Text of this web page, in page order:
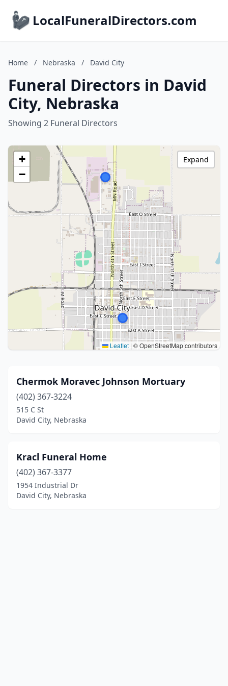
LocalFuneralDirectors.com
Home / Nebraska / David City
Funeral Directors in David
City, Nebraska
Showing 2 Funeral Directors
+
−
Leaflet | © OpenStreetMap contributors
Expand
Chermok Moravec Johnson Mortuary
(402) 367-3224
515 C St
David City, Nebraska
Kracl Funeral Home
(402) 367-3377
1954 Industrial Dr
David City, Nebraska